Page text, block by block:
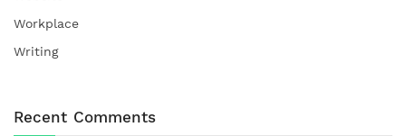
Workplace
Writing
Recent Comments